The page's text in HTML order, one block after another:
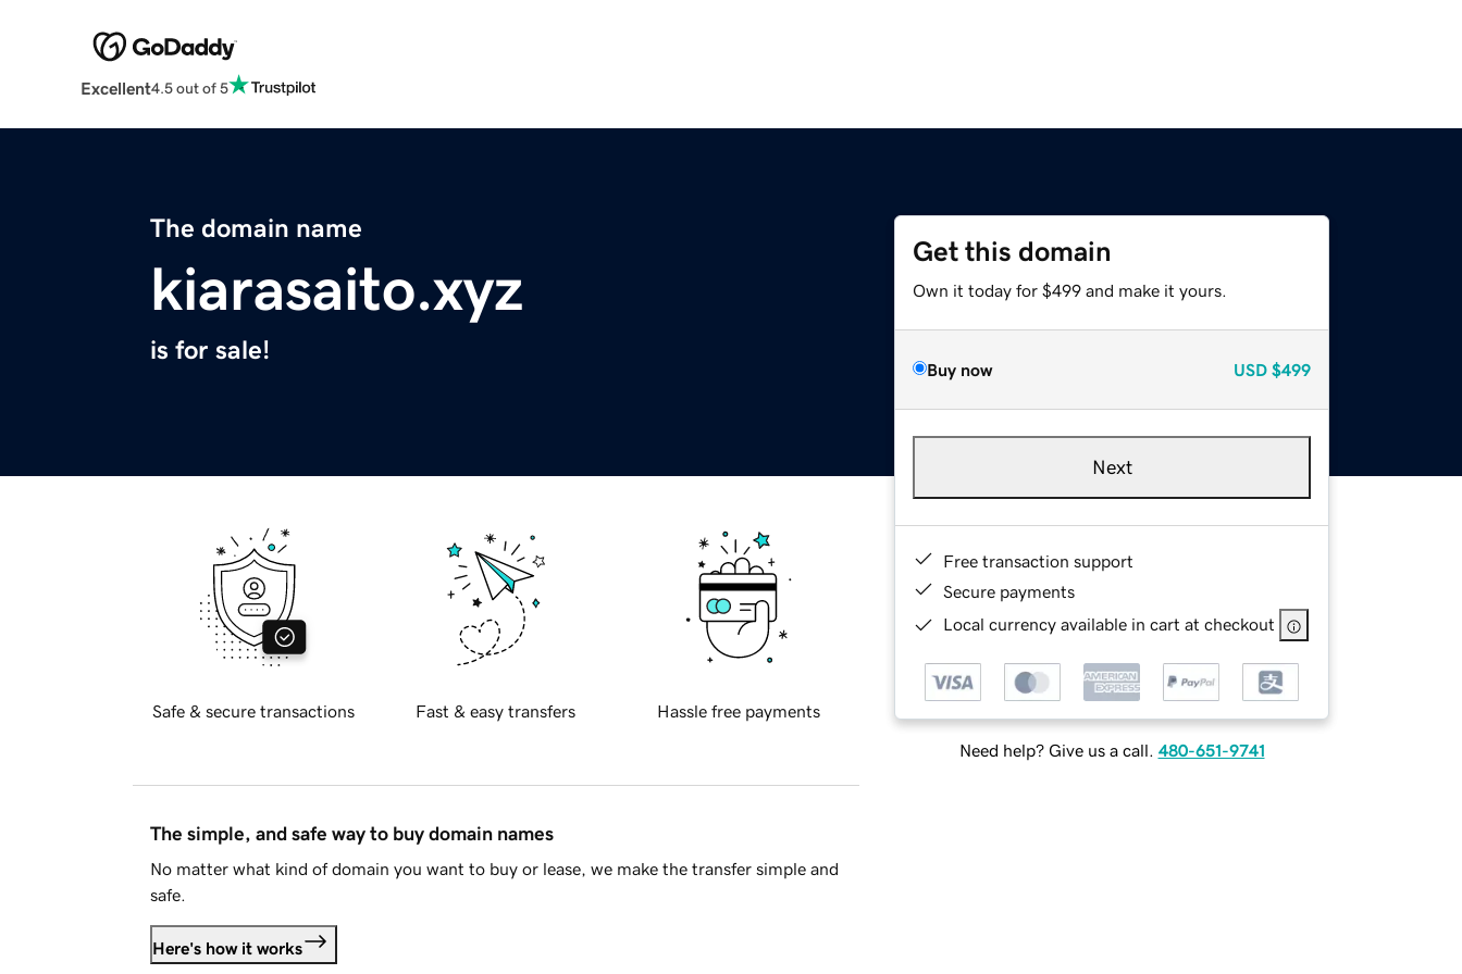
Excellent4.5 out of 5
The domain name
kiarasaito.xyz
is for sale!
Get this domain
Own it today for $499 and make it yours.
Buy now USD $499
Next
Free transaction support
Secure payments
Local currency available in cart at checkout
Need help? Give us a call. 480-651-9741
Safe & secure transactions Fast & easy transfers Hassle free payments
The simple, and safe way to buy domain names
No matter what kind of domain you want to buy or lease, we make the transfer simple and
safe.
Here's how it works